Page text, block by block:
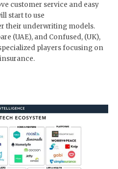
customer service and easy
start to use
their underwriting models.
(UAE), and Confused, (UK),
players focusing on